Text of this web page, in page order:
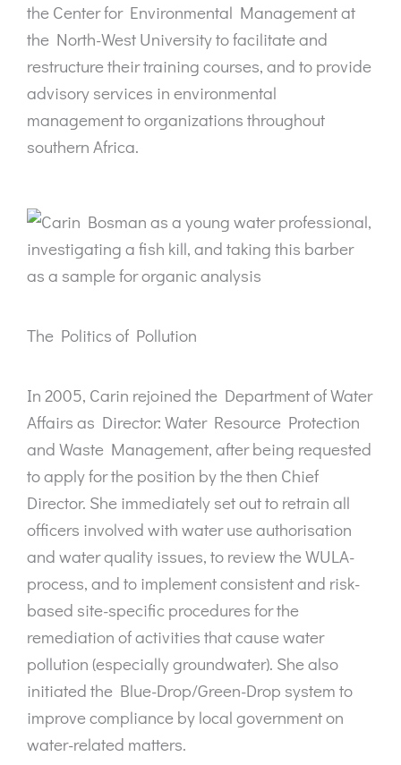
the Center for Environmental Management at
the North-West University to facilitate and
restructure their training courses, and to provide
advisory services in environmental
management to organizations throughout
southern Africa.
The Politics of Pollution
In 2005, Carin rejoined the Department of Water
Affairs as Director: Water Resource Protection
and Waste Management, after being requested
to apply for the position by the then Chief
Director. She immediately set out to retrain all
officers involved with water use authorisation
and water quality issues, to review the WULA-
process, and to implement consistent and risk-
based site-specific procedures for the
remediation of activities that cause water
pollution (especially groundwater). She also
initiated the Blue-Drop/Green-Drop system to
improve compliance by local government on
water-related matters.